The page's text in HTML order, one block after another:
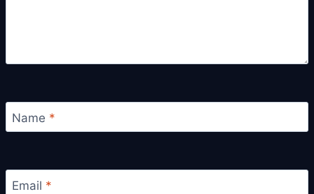
Name *
Email *